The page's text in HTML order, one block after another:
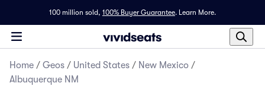
100 million sold, 100% Buyer Guarantee. Learn More.
Home / Geos / United States / New Mexico /
Albuquerque NM